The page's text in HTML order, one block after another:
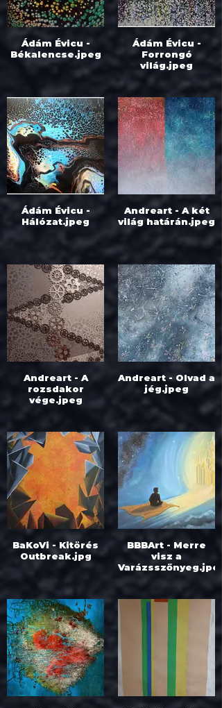
Ádám Évicu -
Békalencse.jpeg
Ádám Évicu -
Forrongó
világ.jpeg
Ádám Évicu -
Hálózat.jpeg
Andreart - A két
világ határán.jpeg
Andreart - A
rozsdakor
vége.jpeg
Andreart - Olvad a
jég.jpeg
BaKoVi - Kitörés
Outbreak.jpg
BBBArt - Merre
visz a
Varázsszőnyeg.jpeg